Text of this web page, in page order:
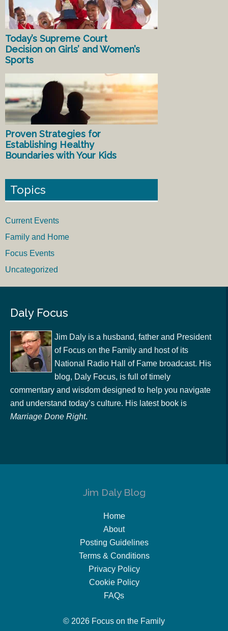
Today’s Supreme Court
Decision on Girls’ and Women’s
Sports
Proven Strategies for
Establishing Healthy
Boundaries with Your Kids
Topics
Current Events
Family and Home
Focus Events
Uncategorized
Daly Focus
Jim Daly is a husband, father and President
of Focus on the Family and host of its
National Radio Hall of Fame broadcast. His
blog, Daly Focus, is full of timely
commentary and wisdom designed to help you navigate
and understand today’s culture. His latest book is
Marriage Done Right.
Jim Daly Blog
Home
About
Posting Guidelines
Terms & Conditions
Privacy Policy
Cookie Policy
FAQs
© 2026 Focus on the Family